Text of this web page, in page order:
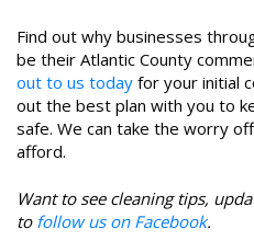
Find out why businesses
be their Atlantic County
out to us today for your initial
out the best plan with you to
safe. We can take the worry
afford.
Want to see cleaning tips,
to follow us on Facebook.